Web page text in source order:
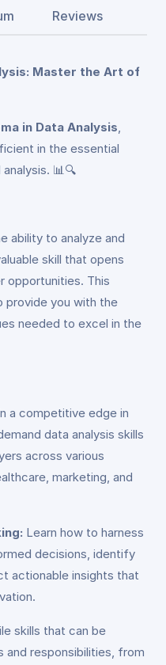
Reviews
Master the Art of
in Data Analysis,
in the essential
📊🔍
ability to analyze and
skill that opens
opportunities. This
provide you with the
needed to excel in the
a competitive edge in
data analysis skills
across various
marketing, and
Learn how to harness
decisions, identify
actionable insights that
skills that can be
and responsibilities, from